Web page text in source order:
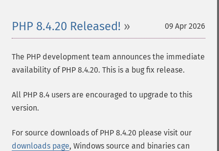
09 Apr 2026
PHP 8.4.20 Released!
The PHP development team announces the immediate
availability of PHP 8.4.20. This is a bug fix release.
All PHP 8.4 users are encouraged to upgrade to this
version.
For source downloads of PHP 8.4.20 please visit our
downloads page, Windows source and binaries can